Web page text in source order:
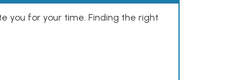
you for your time. Finding the right